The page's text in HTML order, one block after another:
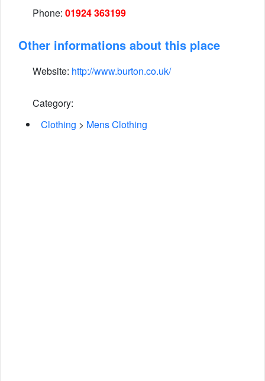
Phone: 01924 363199
Other informations about this place
Website: http://www.burton.co.uk/
Category:
Clothing > Mens Clothing